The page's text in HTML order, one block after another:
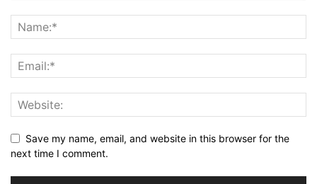
Save my name, email, and website in this browser for the
next time I comment.